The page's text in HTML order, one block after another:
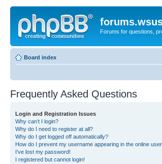
Forums for questions,
Board index
Frequently Asked Questions
Login and Registration Issues
Why can’t I login?
Why do I need to register at all?
Why do I get logged off automatically?
How do I prevent my username appearing in the online
I’ve lost my password!
I registered but cannot login!